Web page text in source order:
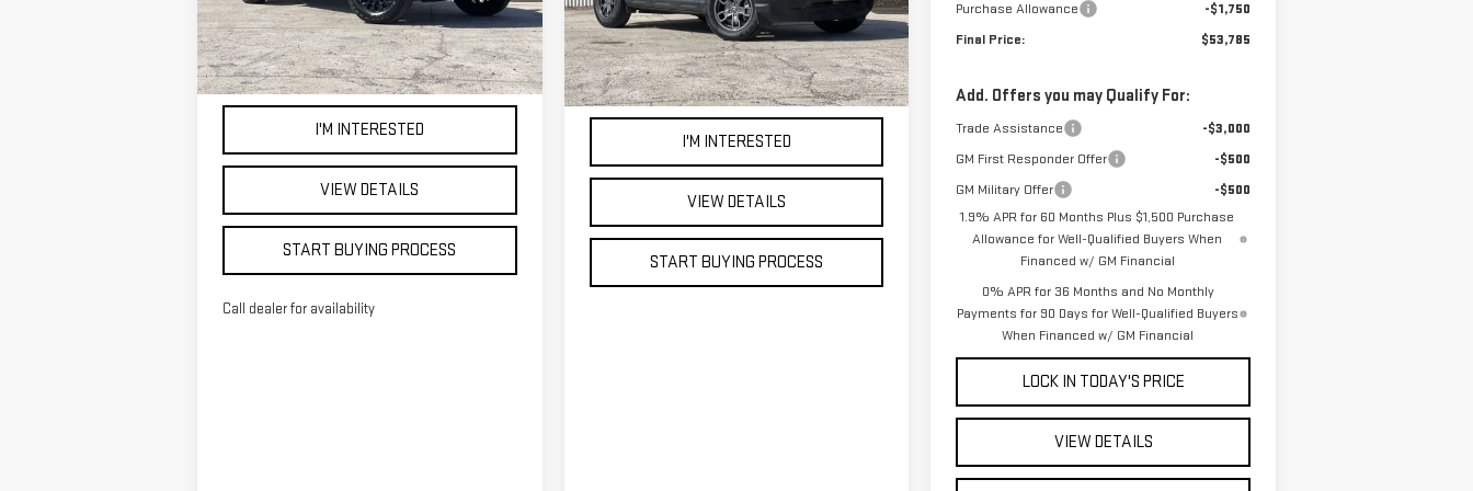
Eligible Courtesy Vehicle
Retail Stock
5,211
mi
Ext. Int.
I'M INTERESTED
VIEW DETAILS
START BUYING PROCESS
Call dealer for availability
44,337 mi Ext. Int.
I'M INTERESTED
VIEW DETAILS
START BUYING PROCESS
Purchase Allowance
-$1,750
Final Price:
$53,785
Add. Offers you may Qualify For:
Trade Assistance
-$3,000
GM First Responder Offer
-$500
GM Military Offer
-$500
1.9% APR for 60 Months Plus $1,500 Purchase
Allowance for Well-Qualified Buyers When
Financed w/ GM Financial
0% APR for 36 Months and No Monthly
Payments for 90 Days for Well-Qualified Buyers
When Financed w/ GM Financial
LOCK IN TODAY'S PRICE
VIEW DETAILS